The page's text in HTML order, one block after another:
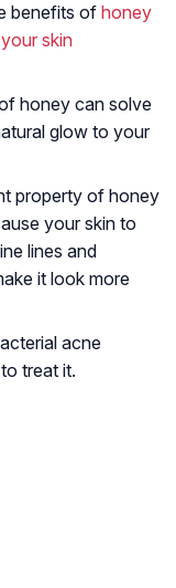
benefits of honey
skin
honey can solve
glow to your
property of honey
your skin to
lines and
it look more
acne
treat it.